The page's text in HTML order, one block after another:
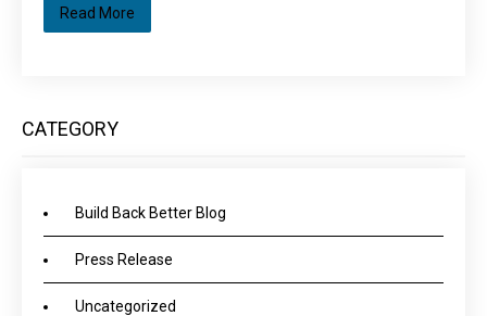
Read More
CATEGORY
Build Back Better Blog
Press Release
Uncategorized